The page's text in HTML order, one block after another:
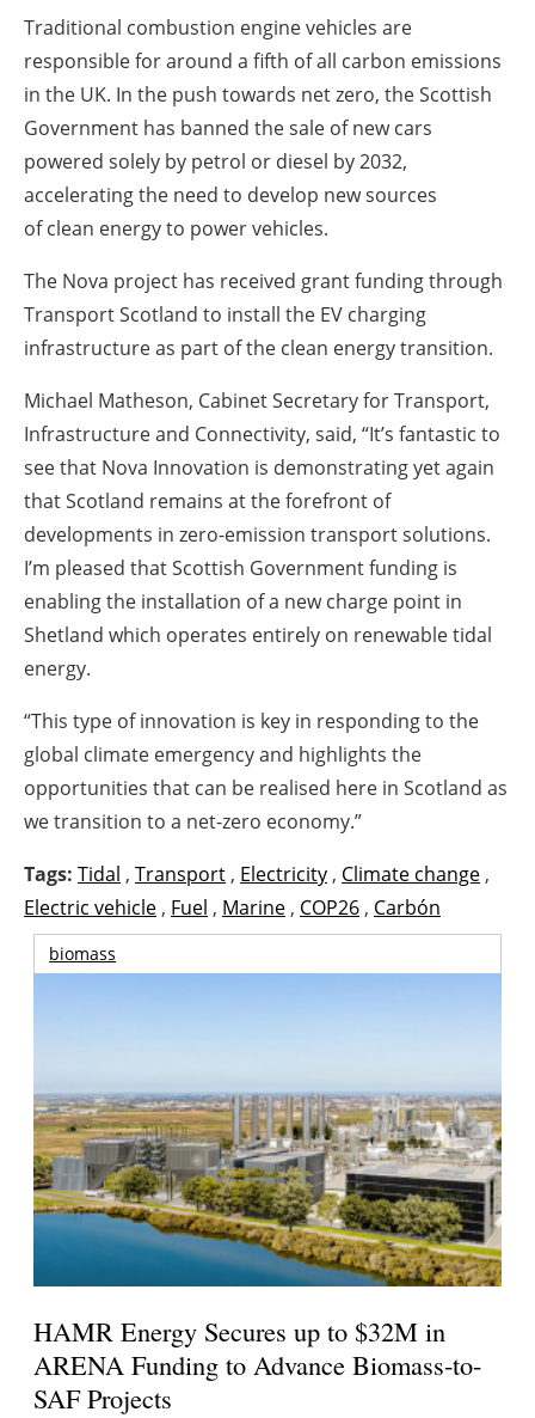
Traditional combustion engine vehicles are
responsible for around a fifth of all carbon emissions
in the UK. In the push towards net zero, the Scottish
Government has banned the sale of new cars
powered solely by petrol or diesel by 2032,
accelerating the need to develop new sources
ofclean energyto power vehicles.
The Nova project has received grant funding through
Transport Scotland to install the EV charging
infrastructure as part of the clean energytransition.
Michael Matheson, Cabinet Secretary for Transport,
Infrastructure and Connectivity, said, “It’s fantastic to
see that Nova Innovation is demonstrating yet again
that Scotland remains at the forefront of
developments in zero-emission transport solutions.
I’m pleased that Scottish Government funding is
enabling the installation of a new charge point in
Shetland which operates entirely on renewabletidal
energy.
“This type of innovation is key in responding to the
global climate emergency and highlights the
opportunities that can be realised here in Scotland as
we transition to a net-zero economy.”
Tags: Tidal , Transport , Electricity , Climate change ,
Electric vehicle , Fuel , Marine , COP26 , Carbón
biomass
HAMR Energy Secures up to $32M in
ARENA Funding to Advance Biomass-to-
SAF Projects